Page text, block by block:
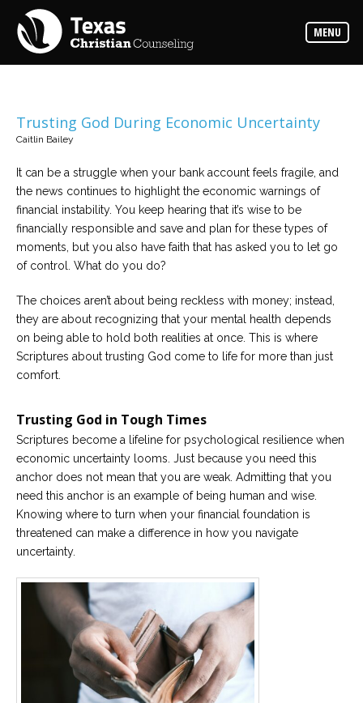
MENU
Counselors
Find
the
Read
the
expertise
available
Locations
our
of
office
locations
an
Christian
Please
us
Trusting God During Economic Uncertainty
Caitlin Bailey
It can be a struggle when your bank account feels fragile, and
the news continues to highlight the economic warnings of
financial instability. You keep hearing that it’s wise to be
financially responsible and save and plan for these types of
moments, but you also have faith that has asked you to let go
of control. What do you do?
The choices aren’t about being reckless with money; instead,
they are about recognizing that your mental health depends
on being able to hold both realities at once. This is where
Scriptures about trusting God come to life for more than just
comfort.
Trusting God in Tough Times
Scriptures become a lifeline for psychological resilience when
economic uncertainty looms. Just because you need this
anchor does not mean that you are weak. Admitting that you
need this anchor is an example of being human and wise.
Knowing where to turn when your financial foundation is
threatened can make a difference in how you navigate
uncertainty.